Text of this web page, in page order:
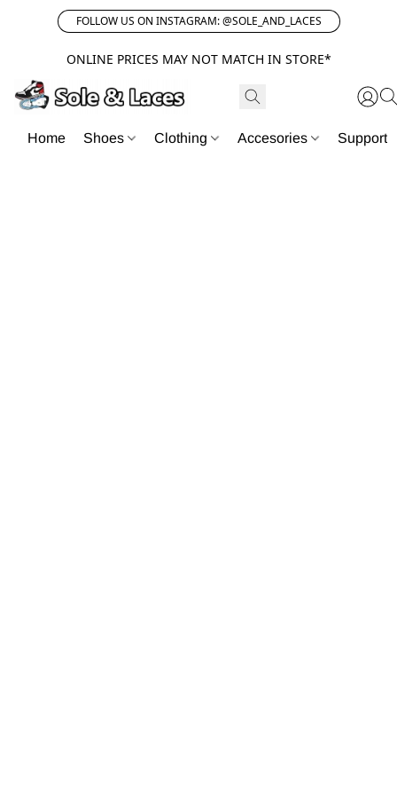
FOLLOW US ON INSTAGRAM: @SOLE_AND_LACES
ONLINE PRICES MAY NOT MATCH IN STORE*
Home Shoes Clothing Accesories Support